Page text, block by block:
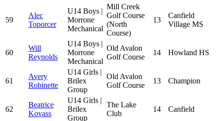
59
Alec
Toporcer
U14 Boys |
Morrone
Mechanical
Mill Creek
Golf Course
(North
Course)
13
Canfield
Village MS
60
Will
Reynolds
U14 Boys |
Morrone
Mechanical
Old Avalon
Golf Course
14 Howland HS
61
Avery
Robinette
U14 Girls |
Brilex
Group
Old Avalon
Golf Course
13 Champion
62
Beatrice
Kovass
U14 Girls |
Brilex
Group
The Lake
Club
14 Canfield